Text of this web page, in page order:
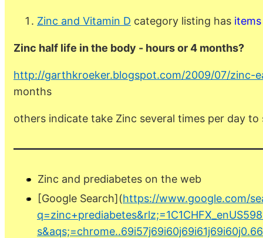
Zinc and Vitamin D category listing has items
Zinc half life in the body - hours or 4 months?
http://garthkroeker.blogspot.com/2009/07/zinc-
months
others indicate take Zinc several times per day to
Zinc and prediabetes on the web
[Google Search](https://www.google.com/